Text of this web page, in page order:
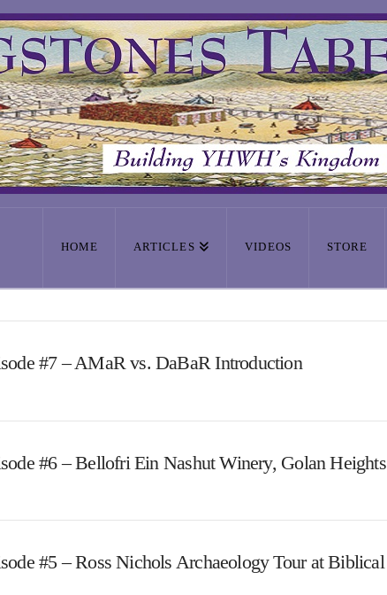
HOME ARTICLES VIDEOS STORE
#7 – AMaR vs. DaBaR Introduction
#6 – Bellofri Ein Nashut Winery, Golan Heights
#5 – Ross Nichols Archaeology Tour at Biblical